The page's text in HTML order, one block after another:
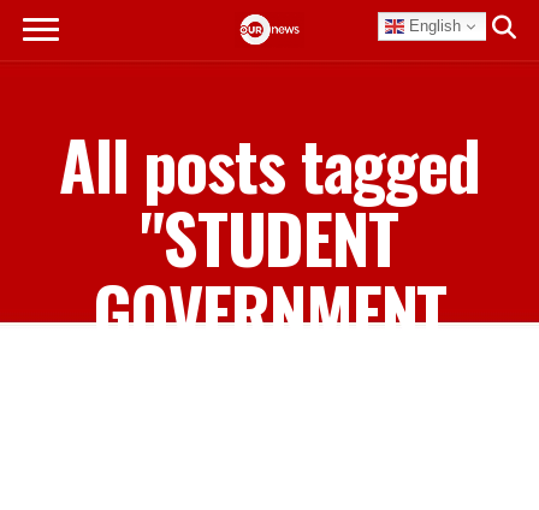
English
All posts tagged
"STUDENT
GOVERNMENT